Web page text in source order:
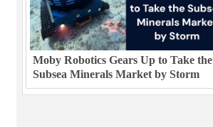
Moby Robotics Gears Up to Take the
Subsea Minerals Market by Storm